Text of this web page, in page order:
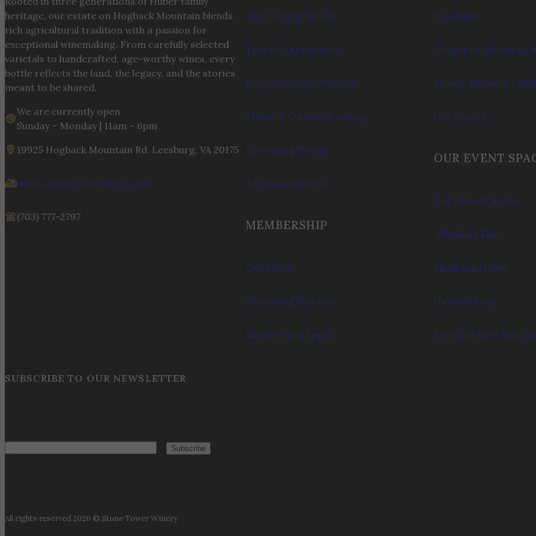
heritage, our estate on Hogback Mountain blends
rich agricultural tradition with a passion for
exceptional winemaking. From carefully selected
varietals to handcrafted, age-worthy wines, every
bottle reflects the land, the legacy, and the stories
meant to be shared.
We are currently open
Sunday – Monday | 11am – 6pm
19925 Hogback Mountain Rd. Leesburg, VA 20175
info@stonetowerwinery.com
(703) 777-2797
Our Tasting Rooms
Tours & Experiences
Large Groups & Parties
Menus & Current Pourings
Upcoming Events
Accommodations
MEMBERSHIP
Our Clubs
Upcoming Releases
Membership Login
Weddings
Corporate Meetings
Private Events &
Our Spaces
OUR EVENT
The Summit Room
Wild Boar Hall
Sparkling House
Harvest Barn
Vineyard View
SUBSCRIBE TO OUR NEWSLETTER
Email
All rights reserved 2026 © Stone Tower Winery